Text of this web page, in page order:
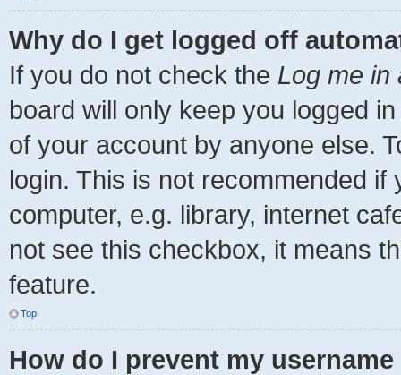
Why do I get logged off
If you do not check the Log me in
board will only keep you logged
of your account by anyone else.
login. This is not recommended
computer, e.g. library, internet
not see this checkbox, it means
feature.
Top
How do I prevent my